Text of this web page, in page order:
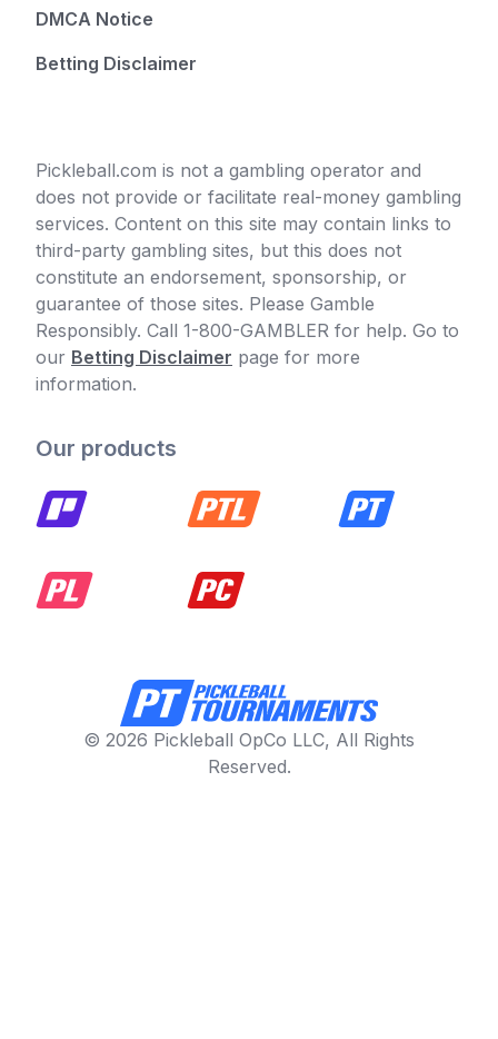
DMCA Notice
Betting Disclaimer
Pickleball.com is not a gambling operator and
does not provide or facilitate real-money gambling
services. Content on this site may contain links to
third-party gambling sites, but this does not
constitute an endorsement, sponsorship, or
guarantee of those sites. Please Gamble
Responsibly. Call 1-800-GAMBLER for help. Go to
our Betting Disclaimer page for more
information.
Our products
© 2026 Pickleball OpCo LLC, All Rights
Reserved.